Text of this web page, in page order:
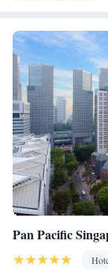
Pan Pacific